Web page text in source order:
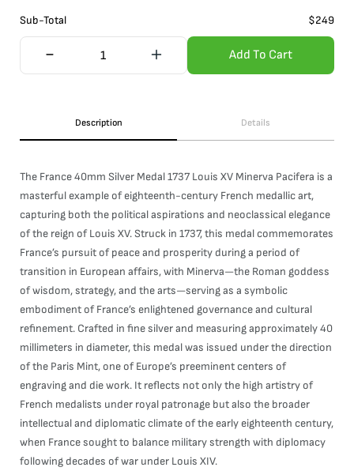
Sub-Total $249
Add To Cart
Description Details
The France 40mm Silver Medal 1737 Louis XV Minerva Pacifera is a
masterful example of eighteenth-century French medallic art,
capturing both the political aspirations and neoclassical elegance
of the reign of Louis XV. Struck in 1737, this medal commemorates
France’s pursuit of peace and prosperity during a period of
transition in European affairs, with Minerva—the Roman goddess
of wisdom, strategy, and the arts—serving as a symbolic
embodiment of France’s enlightened governance and cultural
refinement. Crafted in fine silver and measuring approximately 40
millimeters in diameter, this medal was issued under the direction
of the Paris Mint, one of Europe’s preeminent centers of
engraving and die work. It reflects not only the high artistry of
French medalists under royal patronage but also the broader
intellectual and diplomatic climate of the early eighteenth century,
when France sought to balance military strength with diplomacy
following decades of war under Louis XIV.